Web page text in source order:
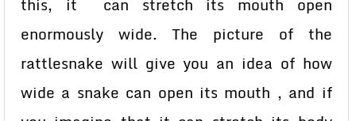
this, it can stretch its mouth open
enormously wide. The picture of the
rattlesnake will give you an idea of how
wide a snake can open its mouth , and if